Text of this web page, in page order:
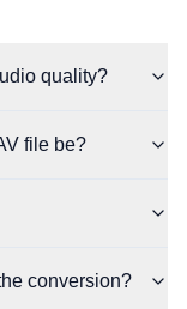
quality?
file be?
conversion?